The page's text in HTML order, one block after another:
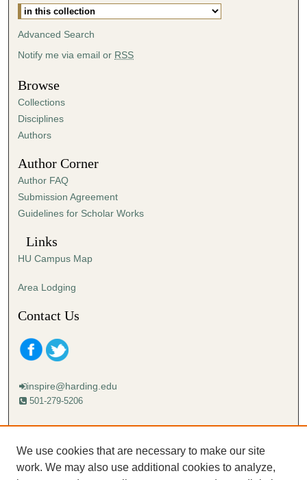
Advanced Search
Notify me via email or RSS
Browse
Collections
Disciplines
Authors
Author Corner
Author FAQ
Submission Agreement
Guidelines for Scholar Works
Links
HU Campus Map
Area Lodging
Contact Us
inspire@harding.edu
501-279-5206
Mailing address:
Lectureship
Box 12280
We use cookies that are necessary to make our site
work. We may also use additional cookies to analyze,